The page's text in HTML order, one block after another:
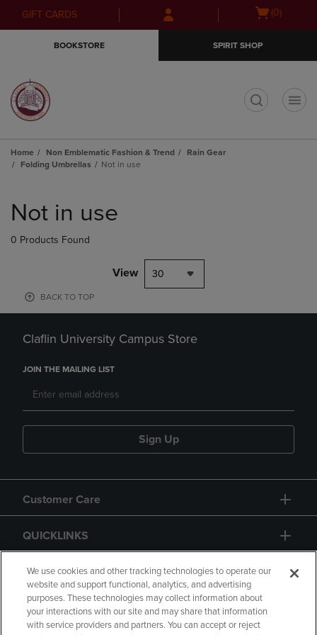
Skip
to
Skip
to
menu
GIFT CARDS
Open(0)
BOOKSTORE SPIRIT SHOP
Home Non Emblematic Fashion & Trend
Rain Gear
Folding Umbrellas
Not in use
products
Not in use
0 Products Found
View 30
BACK TO TOP
Claflin University Campus Store
JOIN THE MAILING LIST
Sign Up
Customer Care
QUICKLINKS
GIFT CARD
We use cookies and other tracking technologies to operate our
website and support functional, analytics, and advertising
purposes. These technologies may collect information about
your interactions with our site and may share that information
with service providers and partners. You can accept or reject